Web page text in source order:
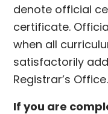
denote official
certificate.
when all
satisfactorily
Registrar’s Office.
If you are